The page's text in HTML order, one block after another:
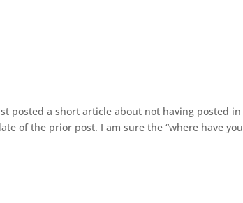
posted a short article about not having posted in
of the prior post. I am sure the “where have you